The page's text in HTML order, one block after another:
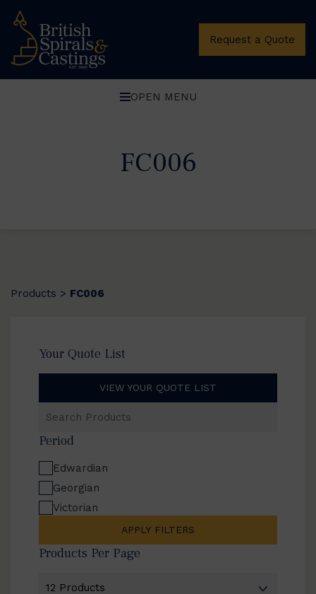
Request a Quote
OPEN MENU
FC006
Products > FC006
Your Quote List
VIEW YOUR QUOTE LIST
Products
Period
Edwardian
Georgian
Victorian
APPLY FILTERS
Products Per Page